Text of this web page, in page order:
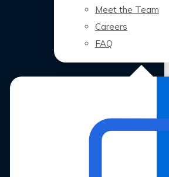
Meet the Team
Careers
FAQ